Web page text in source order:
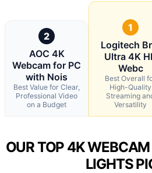
2
AOC 4K
Webcam for PC
with Nois
Best Value for Clear,
Professional Video
on a Budget
1
Logitech
Ultra 4K
Webc
Best Overall
High-Quality
Streaming
Versatility
OUR TOP 4K
LIGHTS